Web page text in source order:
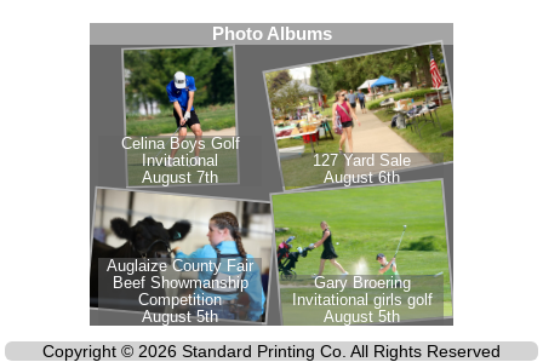
Copyright © 2026 Standard Printing Co. All Rights Reserved